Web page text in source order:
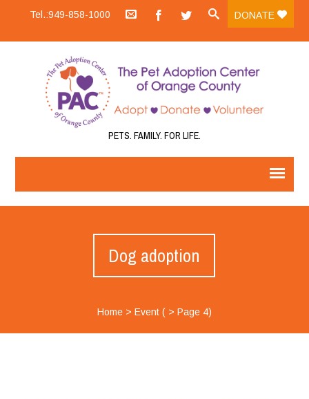
Tel.:949-858-1000 DONATE
PETS. FAMILY. FOR LIFE.
Dog adoption
Home> Event( > Page 4)